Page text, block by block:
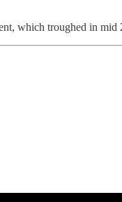
which troughed in mid